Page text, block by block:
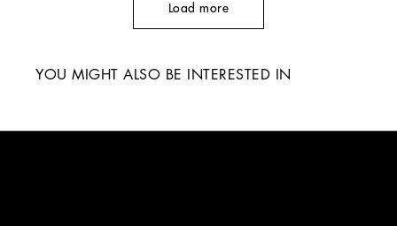
Load more
YOU MIGHT ALSO BE INTERESTED IN